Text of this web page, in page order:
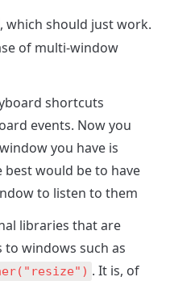
, which should just work.
of multi-window
shortcuts
events. Now you
you have is
would be to have
to listen to them
libraries that are
. It is, of